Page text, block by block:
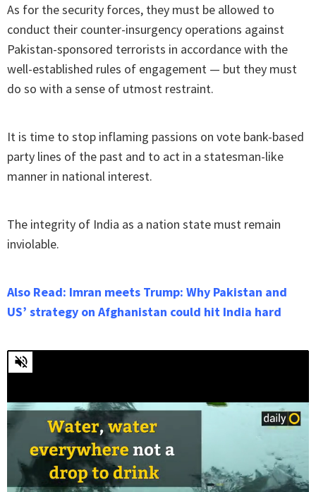
As for the security forces, they must be allowed to
conduct their counter-insurgency operations against
Pakistan-sponsored terrorists in accordance with the
well-established rules of engagement — but they must
do so with a sense of utmost restraint.
It is time to stop inflaming passions on vote bank-based
party lines of the past and to act in a statesman-like
manner in national interest.
The integrity of India as a nation state must remain
inviolable.
Also Read: Imran meets Trump: Why Pakistan and
US’ strategy on Afghanistan could hit India hard